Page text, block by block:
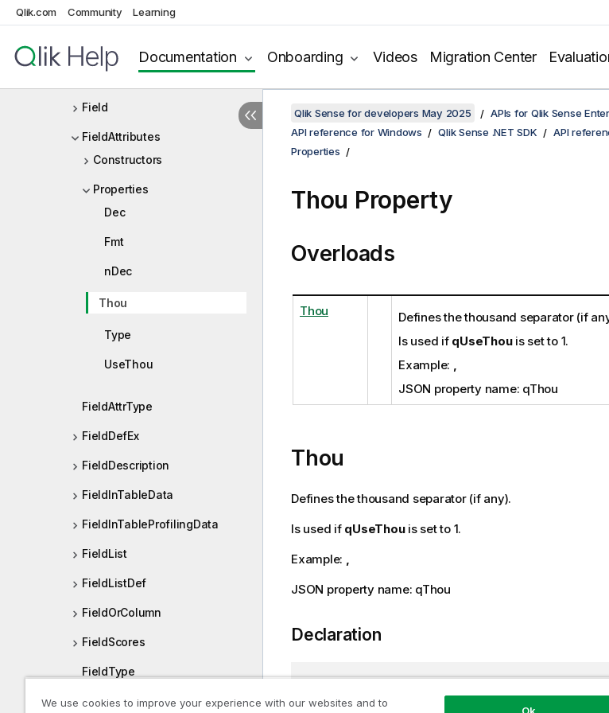
Qlik.com Community Learning
Documentation Onboarding Videos Migration Center
ExtendedPivotStateData
ExtensionList
Field
FieldAttributes
Constructors
Properties
Dec
Fmt
nDec
Thou
Type
UseThou
FieldAttrType
FieldDefEx
FieldDescription
FieldInTableData
FieldInTableProfilingData
FieldList
FieldListDef
FieldOrColumn
FieldScores
FieldType
FieldValue
Qlik Sense for developers May 2025
APIs for Qlik Sense
API reference for Windows
Qlik Sense .NET SDK API
Properties
Thou Property
Overloads
Thou
Defines the thousand separator (if
Is used if qUseThouis set to 1.
Example: ,
JSON property name: qThou
Thou
Defines the thousand separator (if any).
Is used if qUseThouis set to 1.
Example: ,
JSON property name: qThou
Declaration
public string Thou get; set; }
We use cookies to improve your experience with our websites and to